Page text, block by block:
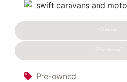
Caravan
Pre-owned
Pre-owned